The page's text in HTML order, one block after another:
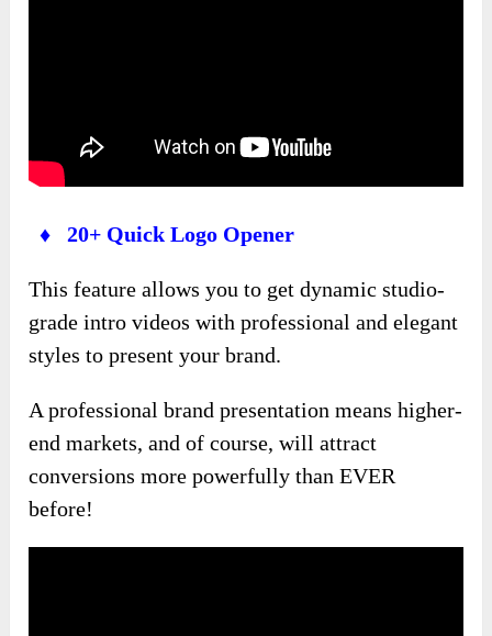
♦ 20+ Quick Logo Opener
This feature allows you to get dynamic studio-
grade intro videos with professional and elegant
styles to present your brand.
A professional brand presentation means higher-
end markets, and of course, will attract
conversions more powerfully than EVER
before!